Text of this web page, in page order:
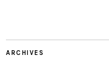
ARCHIVES